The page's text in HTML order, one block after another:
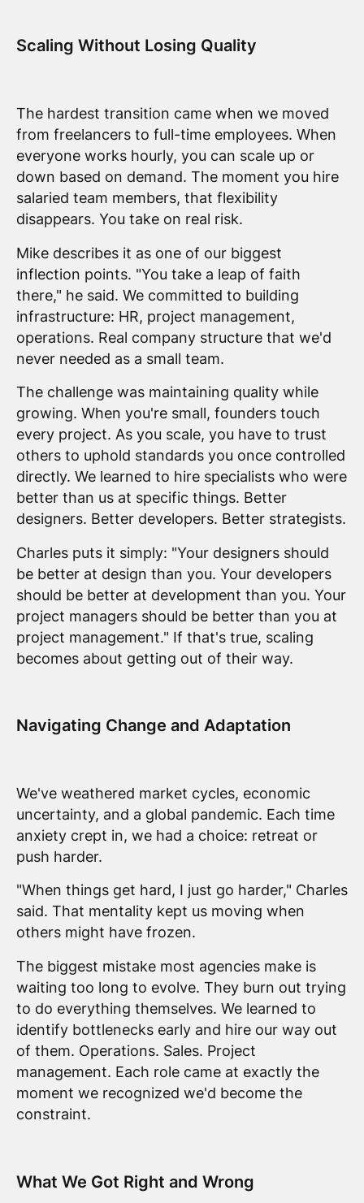
Scaling Without Losing Quality
The hardest transition came when we moved
from freelancers to full-time employees. When
everyone works hourly, you can scale up or
down based on demand. The moment you hire
salaried team members, that flexibility
disappears. You take on real risk.
Mike describes it as one of our biggest
inflection points. "You take a leap of faith
there," he said. We committed to building
infrastructure: HR, project management,
operations. Real company structure that we'd
never needed as a small team.
The challenge was maintaining quality while
growing. When you're small, founders touch
every project. As you scale, you have to trust
others to uphold standards you once controlled
directly. We learned to hire specialists who were
better than us at specific things. Better
designers. Better developers. Better strategists.
Charles puts it simply: "Your designers should
be better at design than you. Your developers
should be better at development than you. Your
project managers should be better than you at
project management." If that's true, scaling
becomes about getting out of their way.
Navigating Change and Adaptation
We've weathered market cycles, economic
uncertainty, and a global pandemic. Each time
anxiety crept in, we had a choice: retreat or
push harder.
"When things get hard, I just go harder," Charles
said. That mentality kept us moving when
others might have frozen.
The biggest mistake most agencies make is
waiting too long to evolve. They burn out trying
to do everything themselves. We learned to
identify bottlenecks early and hire our way out
of them. Operations. Sales. Project
management. Each role came at exactly the
moment we recognized we'd become the
constraint.
What We Got Right and Wrong